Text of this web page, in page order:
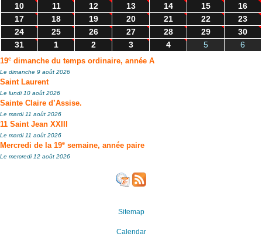
10
11 12 13 14 15
16
17
18 19 20 21 22
23
24
25 26 27 28 29
30
31
1 2 3 4 5 6
19e dimanche du temps ordinaire, année A
Le dimanche 9 août 2026
Saint Laurent
Le lundi 10 août 2026
Sainte Claire d’Assise.
Le mardi 11 août 2026
11 Saint Jean XXIII
Le mardi 11 août 2026
Mercredi de la 19e semaine, année paire
Le mercredi 12 août 2026
Sitemap
Calendar